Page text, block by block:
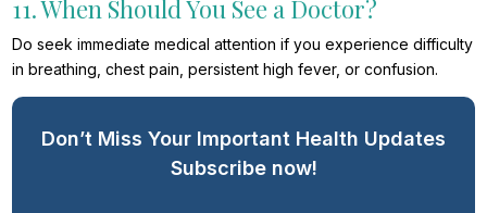
11. When Should You See a Doctor?
Do seek immediate medical attention if you experience difficulty
in breathing, chest pain, persistent high fever, or confusion.
Don’t Miss Your Important Health Updates
Subscribe now!